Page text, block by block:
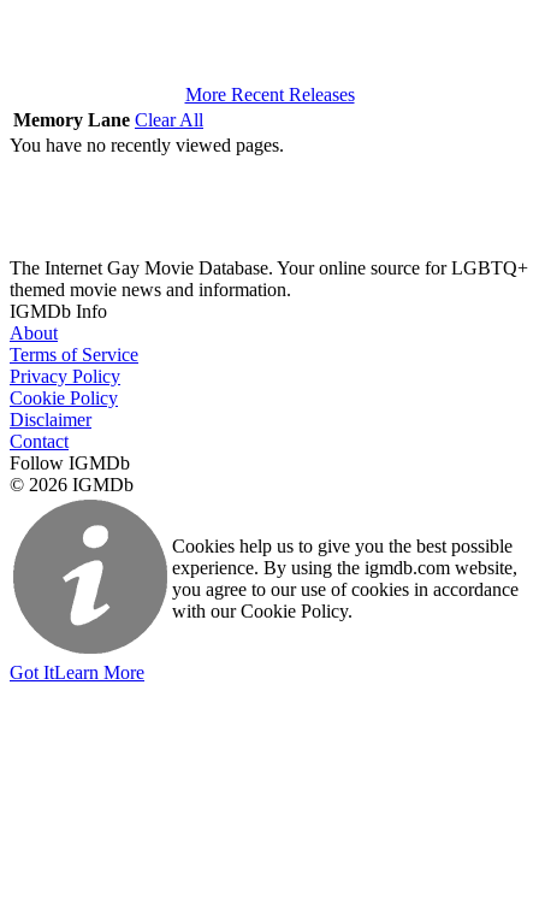
More Recent Releases
Memory Lane Clear All
You have no recently viewed pages.
The Internet Gay Movie Database. Your online source for LGBTQ+
themed movie news and information.
IGMDb Info
About
Terms of Service
Privacy Policy
Cookie Policy
Disclaimer
Contact
Follow IGMDb
© 2026 IGMDb
Cookies help us to give you the best possible
experience. By using the igmdb.com website,
you agree to our use of cookies in accordance
with our Cookie Policy.
Got ItLearn More